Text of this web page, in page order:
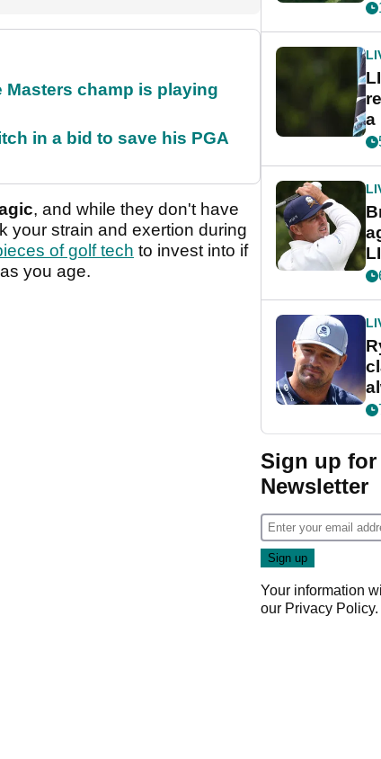
Masters champ is playing
in a bid to save his PGA
, and while they don't have
your strain and exertion during
of golf tech to invest into if
you age.
a
Sign up for
Newsletter
Your information
our Privacy Policy.